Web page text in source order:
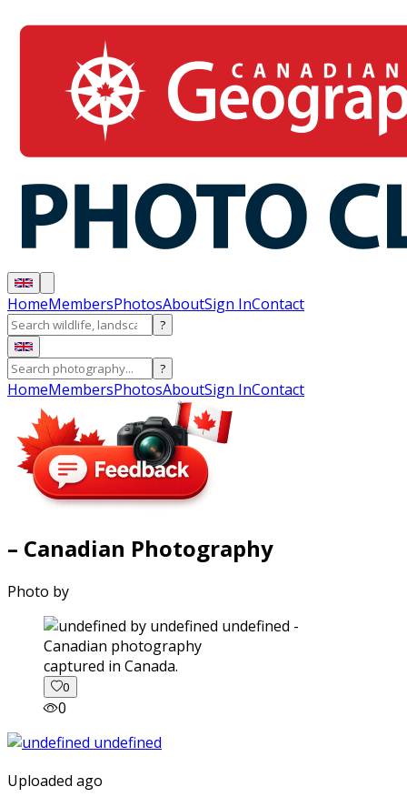
HomeMembersPhotosAboutSign InContact
?
?
HomeMembersPhotosAboutSign InContact
– Canadian Photography
Photo by
captured in Canada.
0
0
Uploaded ago